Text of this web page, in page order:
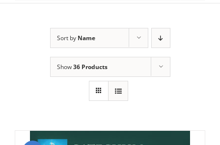
Sort by Name
Show36 Products